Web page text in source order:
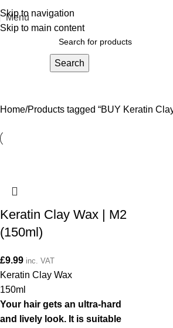
Skip to navigation
Skip to main content
Menu
Search
BUY Keratin Clay wax
Home Products tagged “BUY Keratin
Keratin Clay Wax | M2
(150ml)
£9.99 inc. VAT
Keratin Clay Wax
150ml
Your hair gets an ultra-hard
and lively look. It is suitable